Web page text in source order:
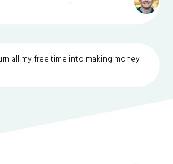
all my free time into making money